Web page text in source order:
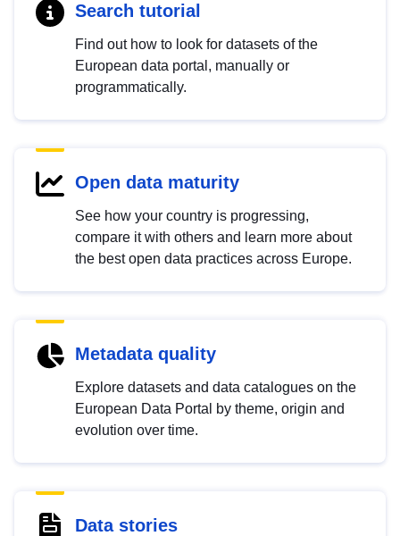
Search tutorial
Find out how to look for datasets of the
European data portal, manually or
programmatically.
Open data maturity
See how your country is progressing,
compare it with others and learn more about
the best open data practices across Europe.
Metadata quality
Explore datasets and data catalogues on the
European Data Portal by theme, origin and
evolution over time.
Data stories